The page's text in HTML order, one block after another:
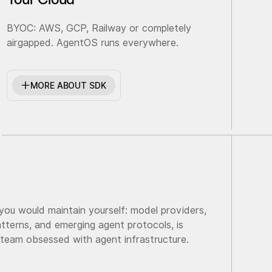
BYOC: AWS, GCP, Railway or completely
airgapped. AgentOS runs everywhere.
MORE ABOUT SDK
would maintain yourself: model providers,
and emerging agent protocols, is
obsessed with agent infrastructure.